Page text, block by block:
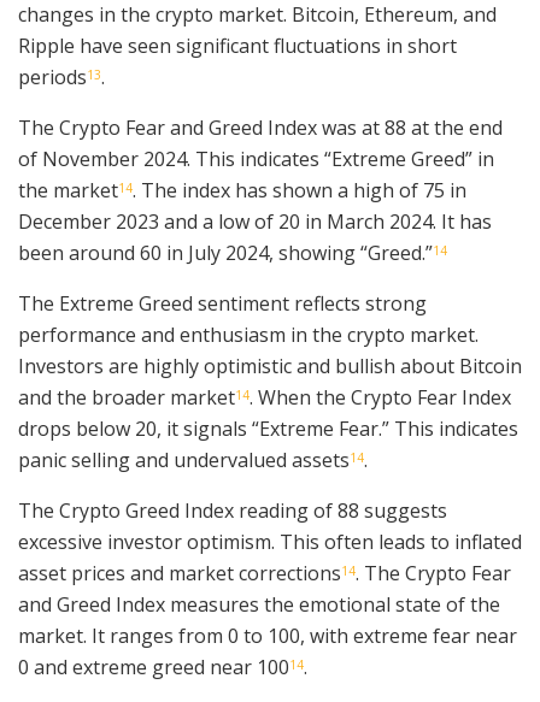
changes in the crypto market. Bitcoin, Ethereum, and
Ripple have seen significant fluctuations in short
periods13.
The Crypto Fear and Greed Index was at 88 at the end
of November 2024. This indicates “Extreme Greed” in
the market14. The index has shown a high of 75 in
December 2023 and a low of 20 in March 2024. It has
been around 60 in July 2024, showing “Greed.”14
The Extreme Greed sentiment reflects strong
performance and enthusiasm in the crypto market.
Investors are highly optimistic and bullish about Bitcoin
and the broader market14. When the Crypto Fear Index
drops below 20, it signals “Extreme Fear.” This indicates
panic selling and undervalued assets14.
The Crypto Greed Index reading of 88 suggests
excessive investor optimism. This often leads to inflated
asset prices and market corrections14. The Crypto Fear
and Greed Index measures the emotional state of the
market. It ranges from 0 to 100, with extreme fear near
0 and extreme greed near 10014.